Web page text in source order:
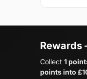
Rewards
Collect 1
points into